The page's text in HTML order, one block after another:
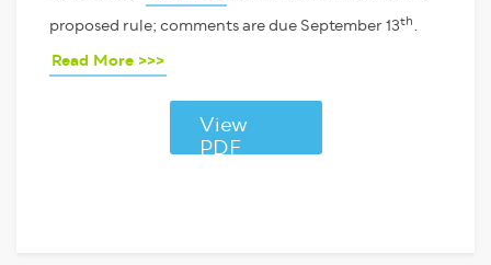
proposed rule; comments are due September 13th.
Read More >>>
View
PDF